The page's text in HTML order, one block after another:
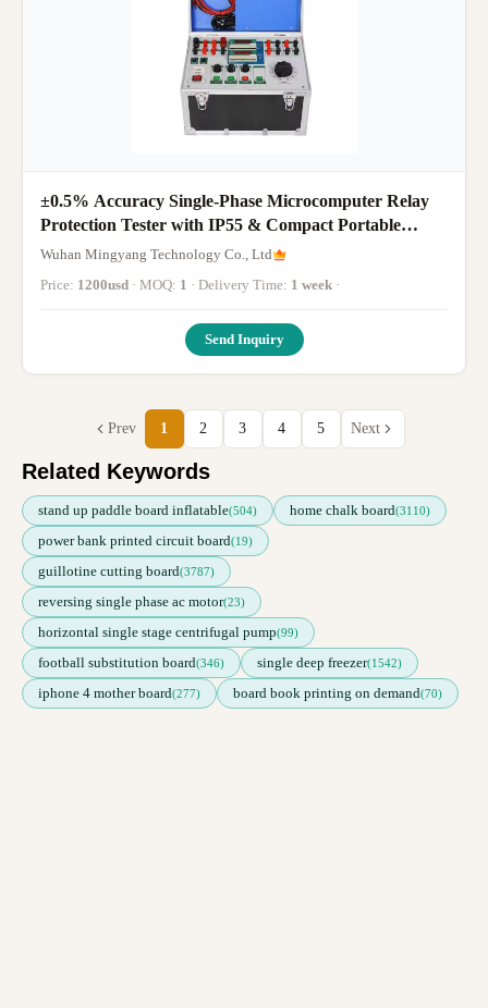
±0.5% Accuracy Single-Phase Microcomputer Relay
Protection Tester with IP55 & Compact Portable
Design
Wuhan Mingyang Technology Co., Ltd
Price: 1200usd · MOQ: 1 · Delivery Time: 1 week ·
Send Inquiry
Prev 1 2 3 4 5 Next
Related Keywords
stand up paddle board inflatable(504) home chalk board(3110)
power bank printed circuit board(19)
guillotine cutting board(3787)
reversing single phase ac motor(23)
horizontal single stage centrifugal pump(99)
football substitution board(346) single deep freezer(1542)
iphone 4 mother board(277) board book printing on demand(70)